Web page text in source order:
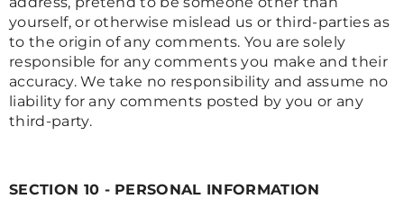
yourself, or otherwise mislead us or third-parties as
to the origin of any comments. You are solely
responsible for any comments you make and their
accuracy. We take no responsibility and assume no
liability for any comments posted by you or any
third-party.
SECTION 10 - PERSONAL INFORMATION